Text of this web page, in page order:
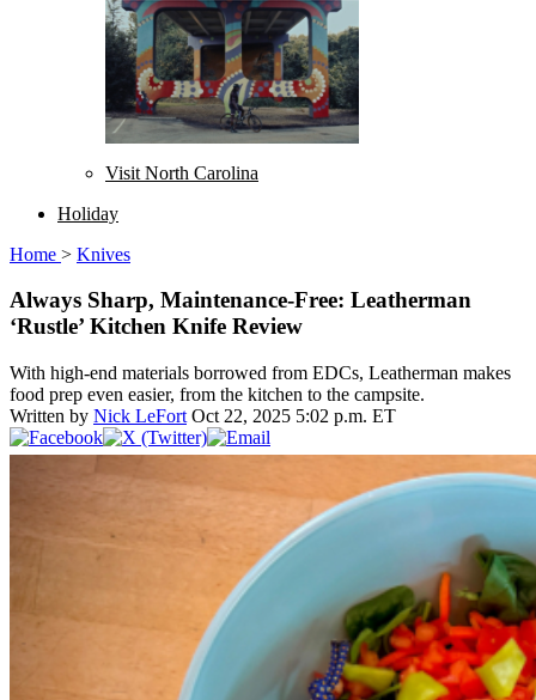
Visit North Carolina
Holiday
Home > Knives
Always Sharp, Maintenance-Free: Leatherman
‘Rustle’ Kitchen Knife Review
With high-end materials borrowed from EDCs, Leatherman makes
food prep even easier, from the kitchen to the campsite.
Written by Nick LeFort Oct 22, 2025 5:02 p.m. ET